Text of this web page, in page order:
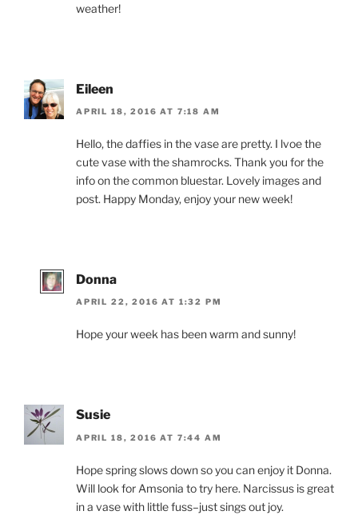
weather!
Eileen
APRIL 18, 2016 AT 7:18 AM
Hello, the daffies in the vase are pretty. I lvoe the
cute vase with the shamrocks. Thank you for the
info on the common bluestar. Lovely images and
post. Happy Monday, enjoy your new week!
Donna
APRIL 22, 2016 AT 1:32 PM
Hope your week has been warm and sunny!
Susie
APRIL 18, 2016 AT 7:44 AM
Hope spring slows down so you can enjoy it Donna.
Will look for Amsonia to try here. Narcissus is great
in a vase with little fuss–just sings out joy.